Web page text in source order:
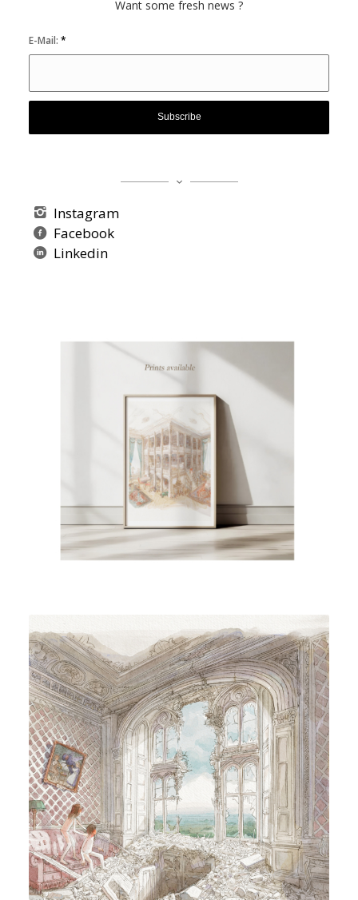
Want some fresh news ?
E-Mail: *
Instagram
Facebook
Linkedin